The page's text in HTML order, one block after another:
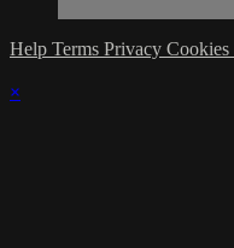
Help Terms Privacy Cookies
×